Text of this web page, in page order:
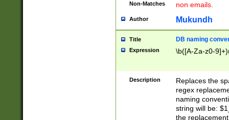
Non-Matches non emails.
Author Mukundh
Title DB naming
Expression \b([A-Za-z0-
Description
Replaces the
regex
naming
string will be:
the